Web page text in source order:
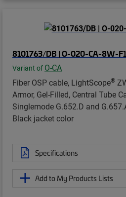
8101763/DB | O-020-CA-8W-
Variant of O-CA
Fiber OSP cable, LightScope®
Armor, Gel-Filled, Central Tube
Singlemode G.652.D and
Black jacket color
Specifications
Add to My Products Lists